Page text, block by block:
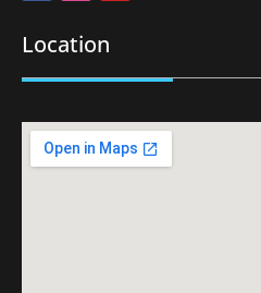
Location